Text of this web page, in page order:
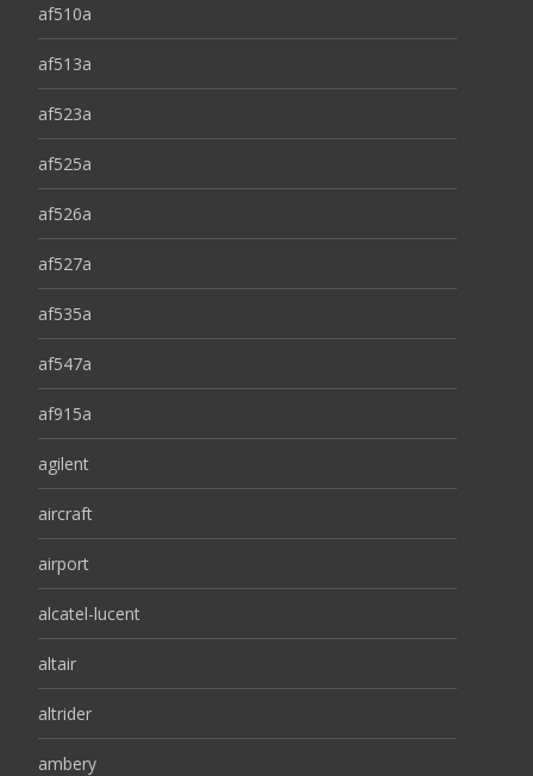
af510a
af513a
af523a
af525a
af526a
af527a
af535a
af547a
af915a
agilent
aircraft
airport
alcatel-lucent
altair
altrider
ambery